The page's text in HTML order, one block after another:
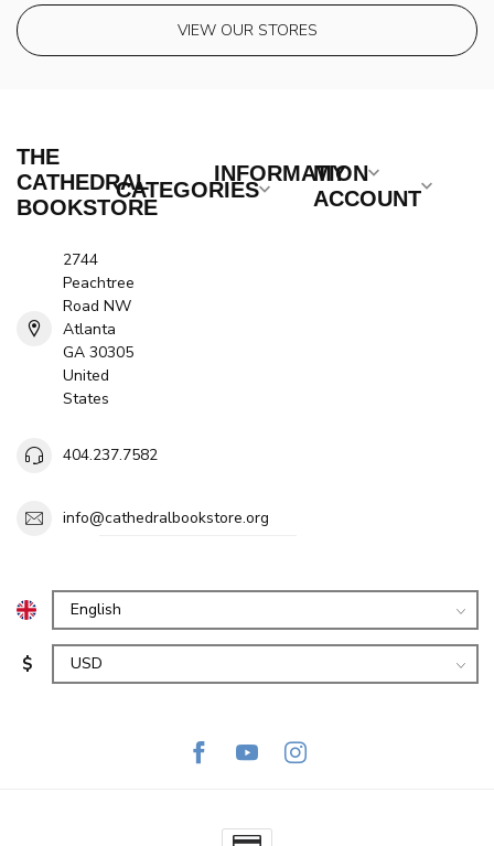
VIEW OUR STORES
THE
CATHEDRAL
BOOKSTORE
2744
Peachtree
Road NW
Atlanta
GA 30305
United
States
404.237.7582
info@cathedralbookstore.org
CATEGORIES
INFORMATION
MY
ACCOUNT
$